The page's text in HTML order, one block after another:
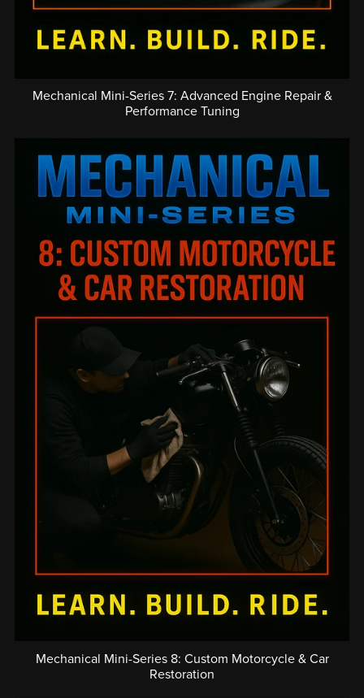
Mechanical Mini-Series 7: Advanced Engine Repair &
Performance Tuning
Mechanical Mini-Series 8: Custom Motorcycle & Car
Restoration